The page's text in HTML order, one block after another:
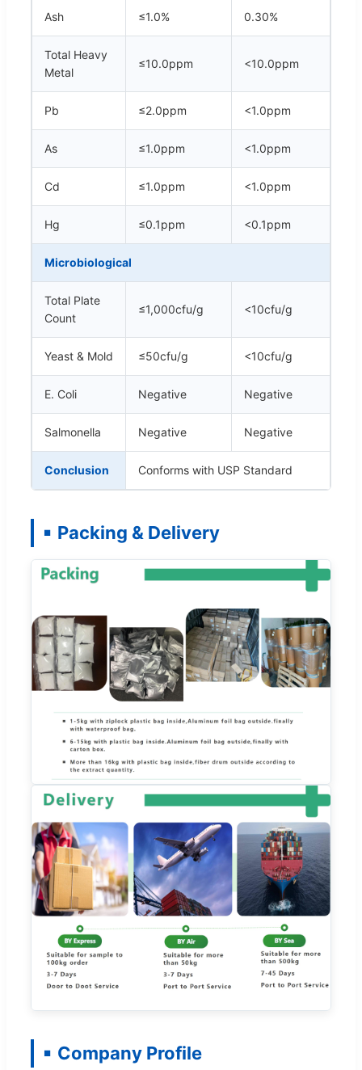
Ash ≤1.0% 0.30%
Total Heavy
Metal
≤10.0ppm <10.0ppm
Pb ≤2.0ppm <1.0ppm
As ≤1.0ppm <1.0ppm
Cd ≤1.0ppm <1.0ppm
Hg ≤0.1ppm <0.1ppm
Microbiological
Total Plate
Count
≤1,000cfu/g <10cfu/g
Yeast & Mold ≤50cfu/g <10cfu/g
E. Coli Negative Negative
Salmonella Negative Negative
Conclusion Conforms with USP Standard
Packing & Delivery
Company Profile